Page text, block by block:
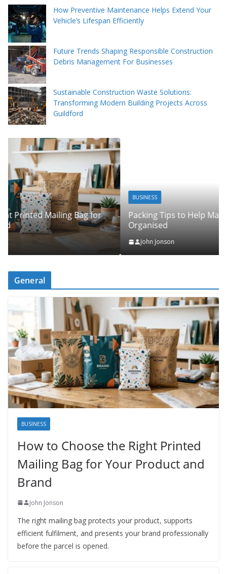
How Preventive Maintenance Helps Extend Your
Vehicle’s Lifespan Efficiently
Future Trends Shaping Responsible Construction
Debris Management For Businesses
Sustainable Construction Waste Solutions:
Transforming Modern Building Projects Across
Guildford
BUSINESS
Packing Tips to Help Make Your Pinner Move More
Organised
John Jonson
General
BUSINESS
How to Choose the Right Printed
Mailing Bag for Your Product and
Brand
John Jonson
The right mailing bag protects your product, supports
efficient fulfilment, and presents your brand professionally
before the parcel is opened.